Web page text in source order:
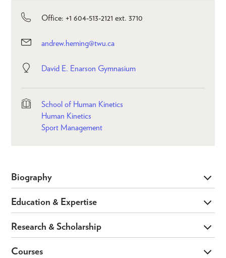
Office: +1 604-513-2121 ext. 3710
andrew.heming@twu.ca
David E. Enarson Gymnasium
School of Human Kinetics
Human Kinetics
Sport Management
Biography
Education & Expertise
Research & Scholarship
Courses